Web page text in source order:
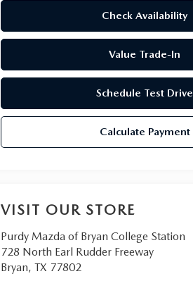
Check Availability
Value Trade-In
Schedule Test Drive
Calculate Payment
VISIT OUR STORE
Purdy Mazda of Bryan College Station
728 North Earl Rudder Freeway
Bryan, TX 77802